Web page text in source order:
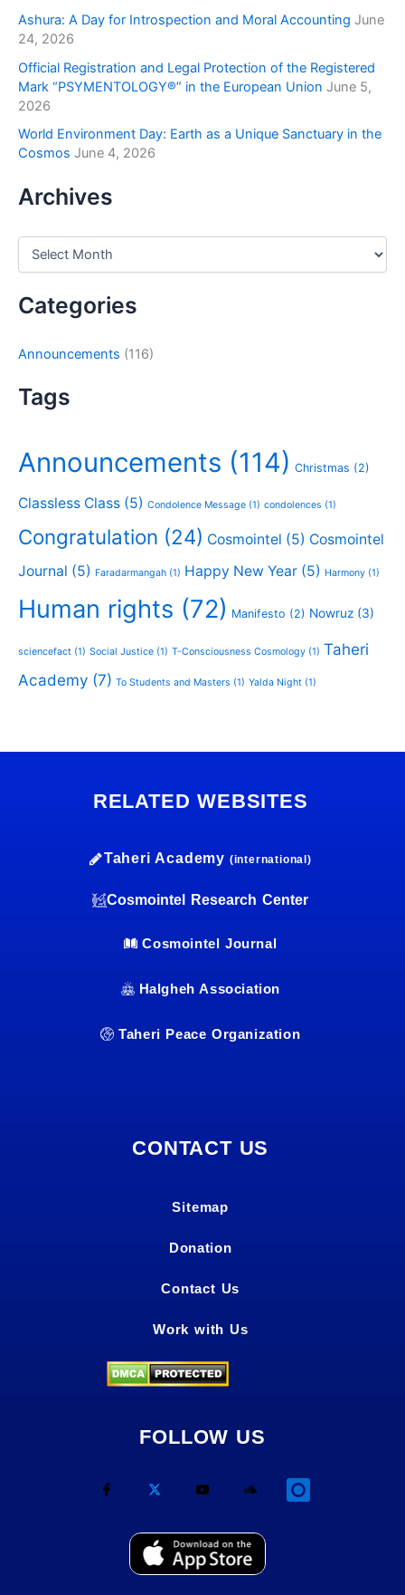
Ashura: A Day for Introspection and Moral Accounting June
24, 2026
Official Registration and Legal Protection of the Registered
Mark “PSYMENTOLOGY®” in the European Union June 5,
2026
World Environment Day: Earth as a Unique Sanctuary in the
Cosmos June 4, 2026
Archives
Categories
Announcements (116)
Tags
Announcements (114) Christmas (2)
Classless Class (5) Condolence Message (1) condolences (1)
Congratulation (24) Cosmointel (5) Cosmointel
Journal (5) Faradarmangah (1) Happy New Year (5) Harmony (1)
Human rights (72) Manifesto (2) Nowruz (3)
sciencefact (1) Social Justice (1) T-Consciousness Cosmology (1) Taheri
Academy (7) To Students and Masters (1) Yalda Night (1)
RELATED WEBSITES
Taheri Academy (international)
Cosmointel Research Center
Cosmointel Journal
Halgheh Association
Taheri Peace Organization
CONTACT US
Sitemap
Donation
Contact Us
Work with Us
FOLLOW US